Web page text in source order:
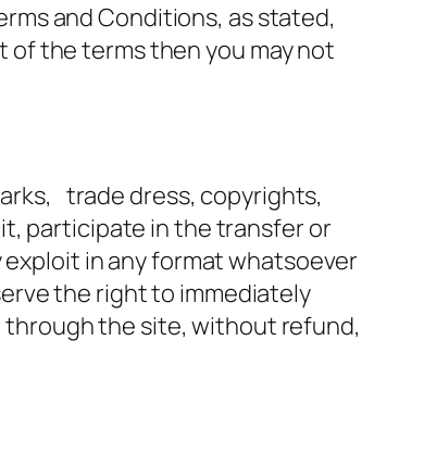
and Conditions, as stated,
the terms then you may not
trade dress, copyrights,
participate in the transfer or
in any format whatsoever
the right to immediately
through the site, without refund,